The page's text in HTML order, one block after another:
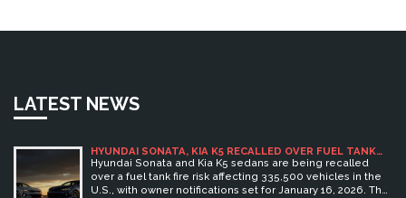
LATEST NEWS
HYUNDAI SONATA, KIA K5 RECALLED OVER FUEL TANK
FIRE RISK AFFECTING 335,500 VEHICLES
Hyundai Sonata and Kia K5 sedans are being recalled
over a fuel tank fire risk affecting 335,500 vehicles in the
U.S., with owner notifications set for January 16, 2026. The